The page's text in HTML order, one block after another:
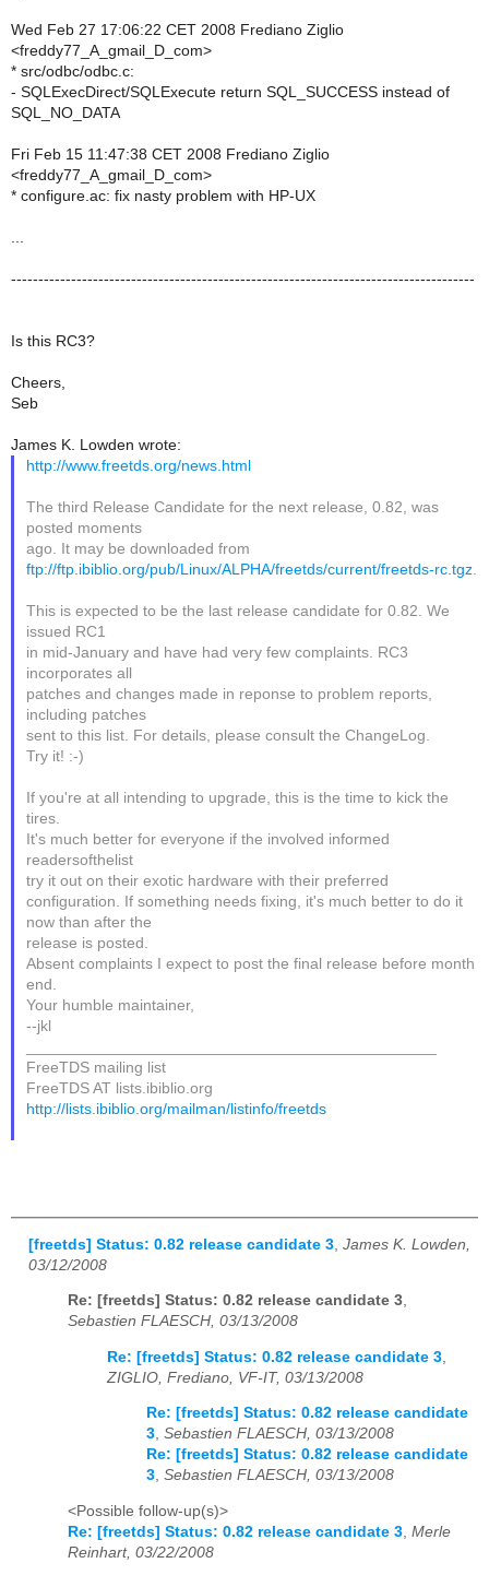
Wed Feb 27 17:06:22 CET 2008 Frediano Ziglio
<freddy77_A_gmail_D_com>
* src/odbc/odbc.c:
- SQLExecDirect/SQLExecute return SQL_SUCCESS instead of
SQL_NO_DATA
Fri Feb 15 11:47:38 CET 2008 Frediano Ziglio
<freddy77_A_gmail_D_com>
* configure.ac: fix nasty problem with HP-UX
-------------------------------------------------------------------------------------
Is this RC3?
Cheers,
Seb
James K. Lowden wrote:
http://www.freetds.org/news.html
The third Release Candidate for the next release, 0.82, was
posted moments
ago. It may be downloaded from
ftp://ftp.ibiblio.org/pub/Linux/ALPHA/freetds/current/freetds-rc.tgz
This is expected to be the last release candidate for 0.82. We
issued RC1
in mid-January and have had very few complaints. RC3
incorporates all
patches and changes made in reponse to problem reports,
including patches
sent to this list. For details, please consult the ChangeLog.
Try it! :-)
If you're at all intending to upgrade, this is the time to kick the
tires.
It's much better for everyone if the involved informed
readersofthelist
try it out on their exotic hardware with their preferred
configuration. If something needs fixing, it's much better to do it
now than after the
release is posted.
Absent complaints I expect to post the final release before month
end.
Your humble maintainer,
--jkl
FreeTDS mailing list
FreeTDS AT lists.ibiblio.org
http://lists.ibiblio.org/mailman/listinfo/freetds
[freetds] Status: 0.82 release candidate 3 James K. Lowden,
03/12/2008
Re: [freetds] Status: 0.82 release candidate 3,
Sebastien FLAESCH, 03/13/2008
Re: [freetds] Status: 0.82 release candidate 3
ZIGLIO, Frediano, VF-IT, 03/13/2008
Re: [freetds] Status: 0.82 release candidate
3, Sebastien FLAESCH, 03/13/2008
Re: [freetds] Status: 0.82 release candidate
3, Sebastien FLAESCH, 03/13/2008
<Possible follow-up(s)>
Re: [freetds] Status: 0.82 release candidate 3, Merle
Reinhart, 03/22/2008